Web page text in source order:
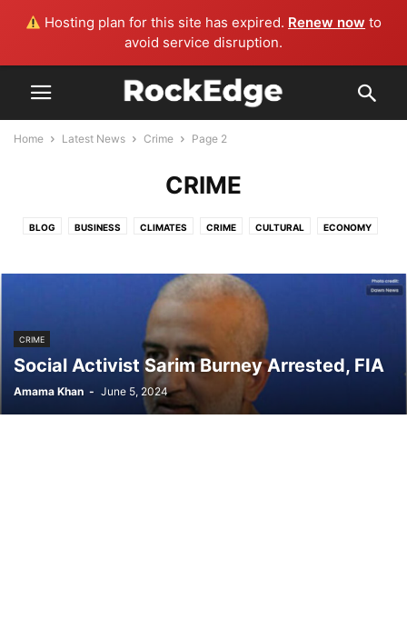
Hosting plan for this site has expired. Renew now to
avoid service disruption.
Home Latest News Crime Page 2
CRIME
BLOG BUSINESS CLIMATES CRIME CULTURAL ECONOMY
LIFE AND STYLE MORE POLITICS SPORTS TECHNOLOGY
TRAVEL & TOURISM WORLD
CRIME
Social Activist Sarim Burney Arrested, FIA
Amama Khan - June 5, 2024